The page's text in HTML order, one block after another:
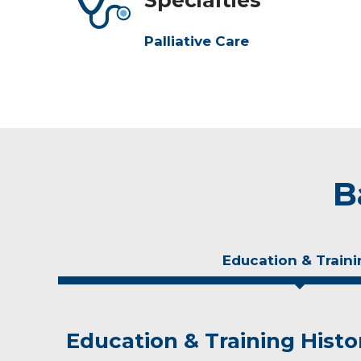
Palliative Care
Education &
Education & Training
Experience & Research